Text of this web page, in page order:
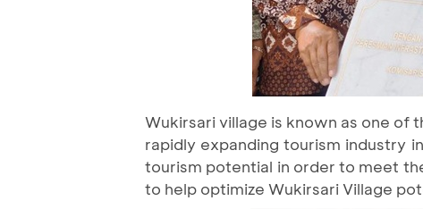
Wukirsari village is known as one of
rapidly expanding tourism industry
tourism potential in order to meet
to help optimize Wukirsari Village